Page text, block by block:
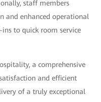
staff members
and enhanced operational
to quick room service
a comprehensive
and efficient
of a truly exceptional